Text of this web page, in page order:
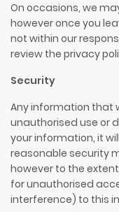
On occasions, we
however once you
not within our
review the privacy
Security
Any information that
unauthorised use or
your information, it
reasonable security
however to the
for unauthorised
interference) to this